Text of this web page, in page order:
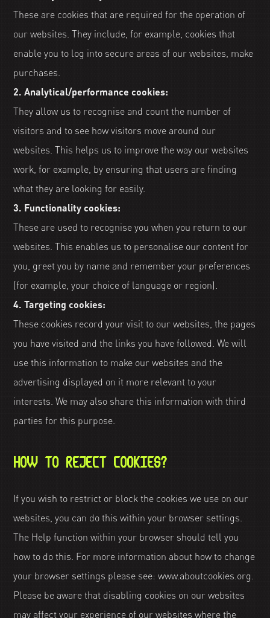
These are cookies that are required for the operation of
our websites. They include, for example, cookies that
enable you to log into secure areas of our websites, make
purchases.
2. Analytical/performance cookies:
They allow us to recognise and count the number of
visitors and to see how visitors move around our
websites. This helps us to improve the way our websites
work, for example, by ensuring that users are finding
what they are looking for easily.
3. Functionality cookies:
These are used to recognise you when you return to our
websites. This enables us to personalise our content for
you, greet you by name and remember your preferences
(for example, your choice of language or region).
4. Targeting cookies:
These cookies record your visit to our websites, the pages
you have visited and the links you have followed. We will
use this information to make our websites and the
advertising displayed on it more relevant to your
interests. We may also share this information with third
parties for this purpose.
HOW TO REJECT COOKIES?
If you wish to restrict or block the cookies we use on our
websites, you can do this within your browser settings.
The Help function within your browser should tell you
how to do this. For more information about how to change
your browser settings please see: www.aboutcookies.org.
Please be aware that disabling cookies on our websites
may affect your experience of our websites where the